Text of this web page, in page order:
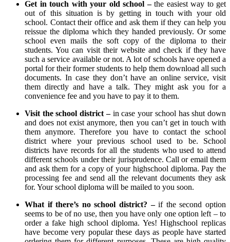
Get in touch with your old school –the easiest way to get
out of this situation is by getting in touch with your old
school. Contact their office and ask them if they can help you
reissue the diploma which they handed previously. Or some
school even mails the soft copy of the diploma to their
students. You can visit their website and check if they have
such a service available or not. A lot of schools have opened a
portal for their former students to help them download all such
documents. In case they don’t have an online service, visit
them directly and have a talk. They might ask you for a
convenience fee and you have to pay it to them.
Visit the school district –in case your school has shut down
and does not exist anymore, then you can’t get in touch with
them anymore. Therefore you have to contact the school
district where your previous school used to be. School
districts have records for all the students who used to attend
different schools under their jurisprudence. Call or email them
and ask them for a copy of your highschool diploma. Pay the
processing fee and send all the relevant documents they ask
for. Your school diploma will be mailed to you soon.
What if there’s no school district? –if the second option
seems to be of no use, then you have only one option left – to
order a fake high school diploma. Yes! Highschool replicas
have become very popular these days as people have started